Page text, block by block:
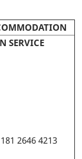
SERVICE
2646 4213